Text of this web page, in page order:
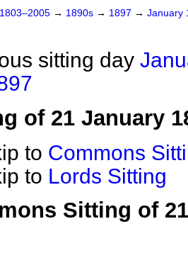
→ 1890s → 1897 → January
sitting day
of 21 January
to Commons
to Lords Sitting
Sitting of